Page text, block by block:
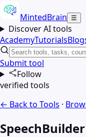
MintedBrain ☰
Discover AI tools
AcademyTutorials
Submit tool
Follow
verified tools
← Back to Tools ·
SpeechBuilder